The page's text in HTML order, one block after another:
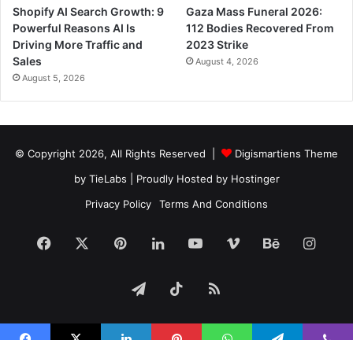
Shopify AI Search Growth: 9
Powerful Reasons AI Is
Driving More Traffic and
Sales
August 5, 2026
Gaza Mass Funeral 2026:
112 Bodies Recovered From
2023 Strike
August 4, 2026
© Copyright 2026, All Rights Reserved |
Digismartiens Theme
by TieLabs | Proudly Hosted by Hostinger
Privacy Policy
Terms And Conditions
Facebook PinterestLinkedInYouTubeVimeoBehance
TelegramTikTokRSS